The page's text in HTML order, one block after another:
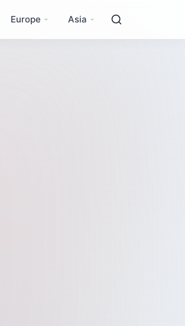
Europe Asia